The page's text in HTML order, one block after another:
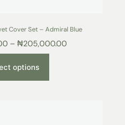
Cover Set – Admiral Blue
– ₦205,000.00
options